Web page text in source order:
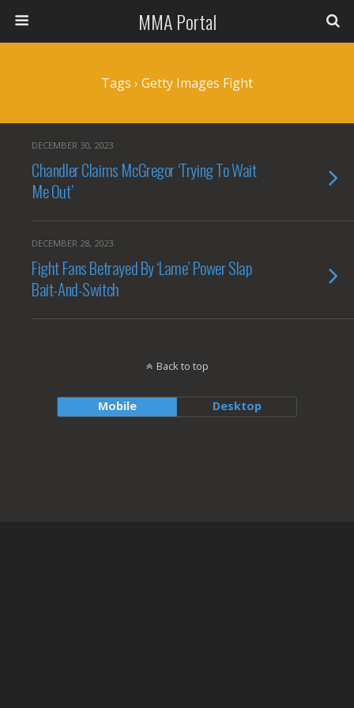
MMA Portal
Tags › Getty Images Fight
DECEMBER 30, 2023
Chandler Claims McGregor ‘Trying To Wait
Me Out’
DECEMBER 28, 2023
Fight Fans Betrayed By ‘Lame’ Power Slap
Bait-And-Switch
Back to top
Mobile Desktop